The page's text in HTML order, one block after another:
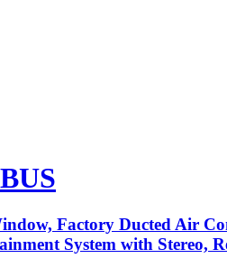
Factory Ducted Air
System with Stereo,